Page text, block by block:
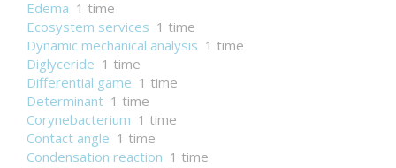
Edema 1 time
Ecosystem services 1 time
Dynamic mechanical analysis 1 time
Diglyceride 1 time
Differential game 1 time
Determinant 1 time
Corynebacterium 1 time
Contact angle 1 time
Condensation reaction 1 time